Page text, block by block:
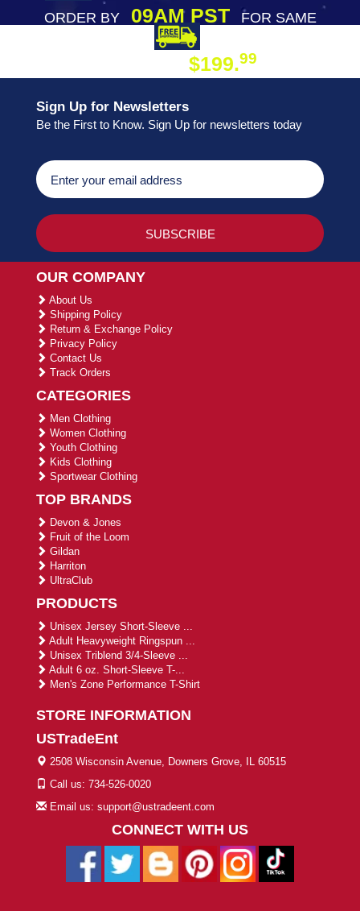
ORDER BY09AM PST
FOR SAME
$199.99
Sign Up for Newsletters
Be the First to Know. Sign Up for newsletters today
OUR COMPANY
About Us
Shipping Policy
Return & Exchange Policy
Privacy Policy
Contact Us
Track Orders
CATEGORIES
Men Clothing
Women Clothing
Youth Clothing
Kids Clothing
Sportwear Clothing
TOP BRANDS
Devon & Jones
Fruit of the Loom
Gildan
Harriton
UltraClub
PRODUCTS
Unisex Jersey Short-Sleeve ...
Adult Heavyweight Ringspun ...
Unisex Triblend 3/4-Sleeve ...
Adult 6 oz. Short-Sleeve T-...
Men's Zone Performance T-Shirt
STORE INFORMATION
USTradeEnt
2508 Wisconsin Avenue, Downers Grove, IL 60515
Call us: 734-526-0020
Email us: support@ustradeent.com
CONNECT WITH US